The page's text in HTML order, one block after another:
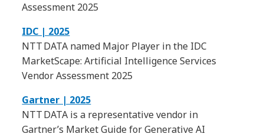
Assessment 2025
IDC | 2025
NTT DATA named Major Player in the IDC
MarketScape: Artificial Intelligence Services
Vendor Assessment 2025
Gartner | 2025
NTT DATA is a representative vendor in
Gartner’s Market Guide for Generative AI